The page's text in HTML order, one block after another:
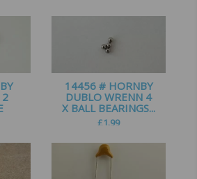
2
14456 # HORNBY
DUBLO WRENN 4
X BALL BEARINGS...
£1.99